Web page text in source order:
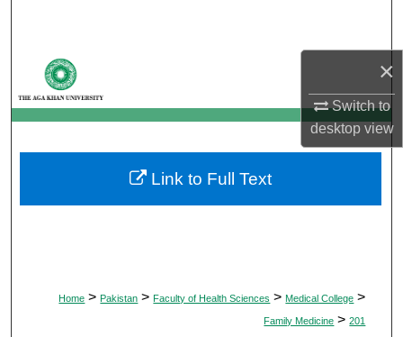
×
Switch to
desktopview
My Account
About
Digital Commons Network™
Home > Pakistan > Faculty of Health Sciences > Medical College >
Family Medicine > 201
Link to Full Text